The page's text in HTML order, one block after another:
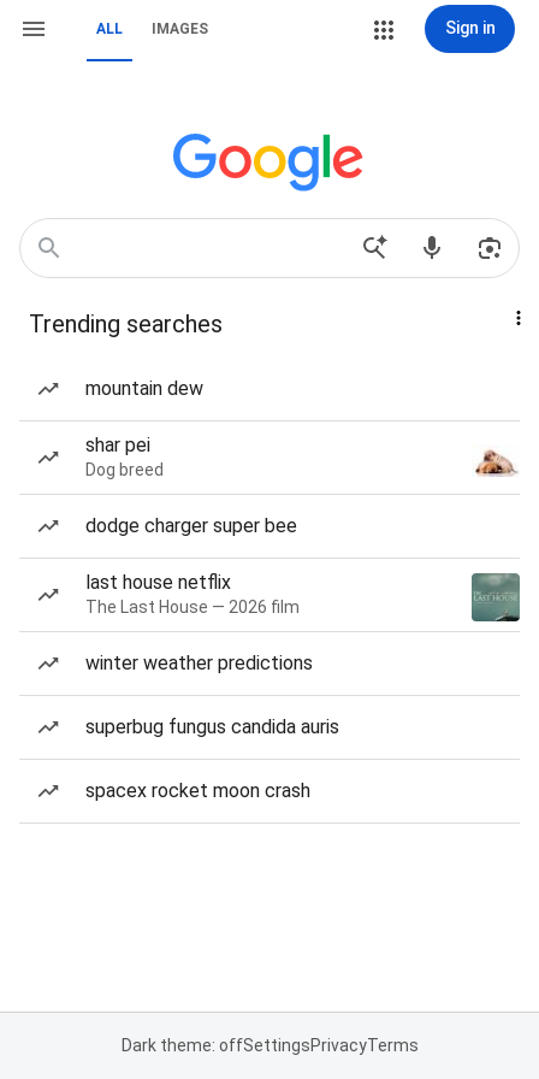
ALL IMAGES Sign in
Trending searches
mountain dew
shar pei
Dog breed
dodge charger super bee
last house netflix
The Last House — 2026 film
winter weather predictions
superbug fungus candida auris
spacex rocket moon crash
Dark theme: offSettingsPrivacyTerms